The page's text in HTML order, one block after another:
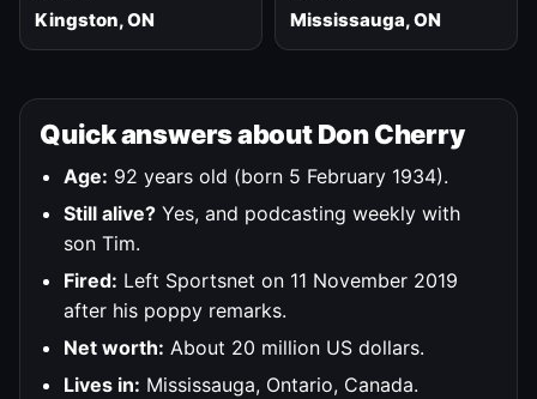
Kingston, ON Mississauga, ON
Quick answers about Don Cherry
Age: 92 years old (born 5 February 1934).
Still alive? Yes, and podcasting weekly with
son Tim.
Fired: Left Sportsnet on 11 November 2019
after his poppy remarks.
Net worth: About 20 million US dollars.
Lives in: Mississauga, Ontario, Canada.